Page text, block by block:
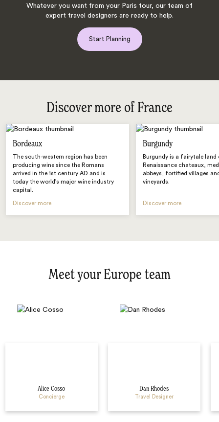
Whatever you want from your Paris tour, our team of
expert travel designers are ready to help.
Start Planning
Discover more of France
Bordeaux
The south-western region has been
producing wine since the Romans
arrived in the 1st century AD and is
today the world’s major wine industry
capital.
Discover more
Burgundy
Burgundy is a fairytale land
Renaissance chateaux,
abbeys, fortified villages
vineyards.
Discover more
Meet your Europe team
Alice Cosso
Concierge
Dan Rhodes
Travel Designer